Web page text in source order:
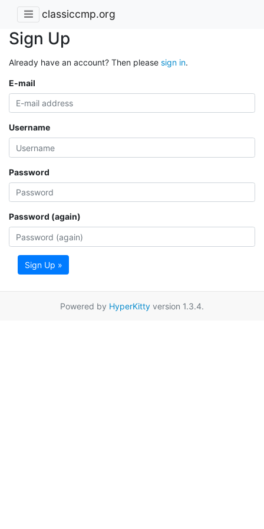
classiccmp.org
Sign Up
Already have an account? Then please sign in.
E-mail
Username
Password
Password (again)
Sign Up »
Powered by HyperKitty version 1.3.4.